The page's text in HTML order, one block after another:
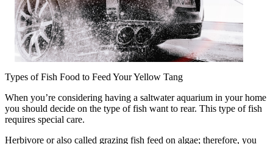
Types of Fish Food to Feed Your Yellow Tang
When you’re considering having a saltwater aquarium in your home
you should decide on the type of fish want to rear. This type of fish
requires special care.
Herbivore or also called grazing fish feed on algae; therefore, you